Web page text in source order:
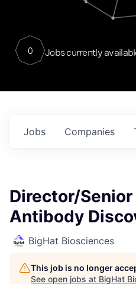
0 Jobs currently
Jobs Companies
Director/
Antibody
BigHat Biosciences
This job is no longer
See open jobs at BigHat